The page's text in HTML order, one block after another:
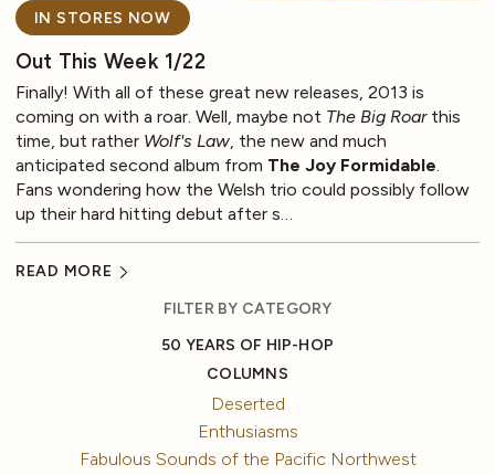
IN STORES NOW
Out This Week 1/22
Finally! With all of these great new releases, 2013 is
coming on with a roar. Well, maybe not The Big Roarthis
time, but rather Wolf's Law, the new and much
anticipated second album from The Joy Formidable.
Fans wondering how the Welsh trio could possibly follow
up their hard hitting debut after s…
READ MORE
FILTER BY CATEGORY
50 YEARS OF HIP-HOP
COLUMNS
Deserted
Enthusiasms
Fabulous Sounds of the Pacific Northwest